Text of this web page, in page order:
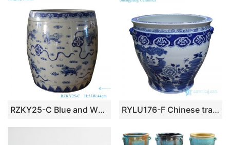
RZKY25-C Blue and White Porcelain Jingdezhen Lion Pattern Ceramic Big Pot RYLU176-F Chinese traditional blue and white ceramic with floral and bird design pot